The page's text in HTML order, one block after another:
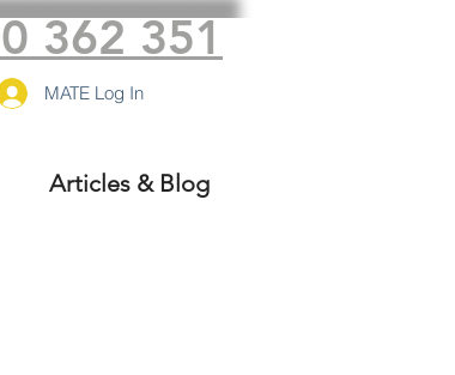
362 351
MATE Log In
Articles & Blog